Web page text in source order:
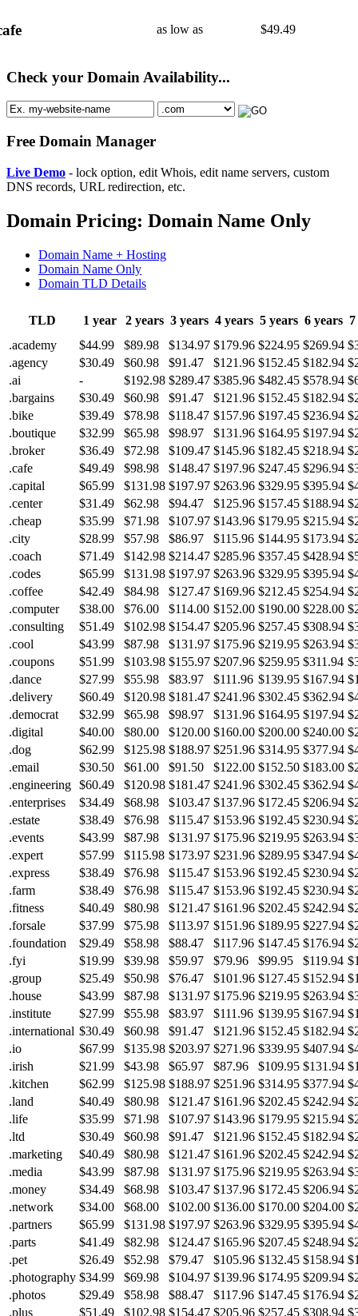
as low as $49.49
Check your Domain Availability...
Free Domain Manager
Live Demo - lock option, edit Whois, edit name servers, custom
DNS records, URL redirection, etc.
Domain Pricing: Domain Name Only
Domain Name + Hosting
Domain Name Only
Domain TLD Details
TLD 1 year 2 years 3 years 4 years 5 years 6 years
.academy
$44.99 $89.98 $134.97 $179.96 $224.95 $269.94
.agency
$30.49 $60.98 $91.47 $121.96 $152.45 $182.94
.ai
- $192.98 $289.47 $385.96 $482.45 $578.94
.bargains
$30.49 $60.98 $91.47 $121.96 $152.45 $182.94
.bike
$39.49 $78.98 $118.47 $157.96 $197.45 $236.94
.boutique
$32.99 $65.98 $98.97 $131.96 $164.95 $197.94
.broker
$36.49 $72.98 $109.47 $145.96 $182.45 $218.94
.cafe
$49.49 $98.98 $148.47 $197.96 $247.45 $296.94
.capital
$65.99 $131.98 $197.97 $263.96 $329.95 $395.94
.center
$31.49 $62.98 $94.47 $125.96 $157.45 $188.94
.cheap
$35.99 $71.98 $107.97 $143.96 $179.95 $215.94
.city
$28.99 $57.98 $86.97 $115.96 $144.95 $173.94
.coach
$71.49 $142.98 $214.47 $285.96 $357.45 $428.94
.codes
$65.99 $131.98 $197.97 $263.96 $329.95 $395.94
.coffee
$42.49 $84.98 $127.47 $169.96 $212.45 $254.94
.computer
$38.00 $76.00 $114.00 $152.00 $190.00 $228.00
.consulting
$51.49 $102.98 $154.47 $205.96 $257.45 $308.94
.cool
$43.99 $87.98 $131.97 $175.96 $219.95 $263.94
.coupons
$51.99 $103.98 $155.97 $207.96 $259.95 $311.94
.dance
$27.99 $55.98 $83.97 $111.96 $139.95 $167.94
.delivery
$60.49 $120.98 $181.47 $241.96 $302.45 $362.94
.democrat
$32.99 $65.98 $98.97 $131.96 $164.95 $197.94
.digital
$40.00 $80.00 $120.00 $160.00 $200.00 $240.00
.dog
$62.99 $125.98 $188.97 $251.96 $314.95 $377.94
.email
$30.50 $61.00 $91.50 $122.00 $152.50 $183.00
.engineering $60.49 $120.98 $181.47 $241.96 $302.45 $362.94
.enterprises
$34.49 $68.98 $103.47 $137.96 $172.45 $206.94
.estate
$38.49 $76.98 $115.47 $153.96 $192.45 $230.94
.events
$43.99 $87.98 $131.97 $175.96 $219.95 $263.94
.expert
$57.99 $115.98 $173.97 $231.96 $289.95 $347.94
.express
$38.49 $76.98 $115.47 $153.96 $192.45 $230.94
.farm
$38.49 $76.98 $115.47 $153.96 $192.45 $230.94
.fitness
$40.49 $80.98 $121.47 $161.96 $202.45 $242.94
.forsale
$37.99 $75.98 $113.97 $151.96 $189.95 $227.94
.foundation
$29.49 $58.98 $88.47 $117.96 $147.45 $176.94
.fyi
$19.99 $39.98 $59.97 $79.96 $99.95 $119.94
.group
$25.49 $50.98 $76.47 $101.96 $127.45 $152.94
.house
$43.99 $87.98 $131.97 $175.96 $219.95 $263.94
.institute
$27.99 $55.98 $83.97 $111.96 $139.95 $167.94
.international $30.49 $60.98 $91.47 $121.96 $152.45 $182.94
.io
$67.99 $135.98 $203.97 $271.96 $339.95 $407.94
.irish
$21.99 $43.98 $65.97 $87.96 $109.95 $131.94
.kitchen
$62.99 $125.98 $188.97 $251.96 $314.95 $377.94
.land
$40.49 $80.98 $121.47 $161.96 $202.45 $242.94
.life
$35.99 $71.98 $107.97 $143.96 $179.95 $215.94
.ltd
$30.49 $60.98 $91.47 $121.96 $152.45 $182.94
.marketing
$40.49 $80.98 $121.47 $161.96 $202.45 $242.94
.media
$43.99 $87.98 $131.97 $175.96 $219.95 $263.94
.money
$34.49 $68.98 $103.47 $137.96 $172.45 $206.94
.network
$34.00 $68.00 $102.00 $136.00 $170.00 $204.00
.partners
$65.99 $131.98 $197.97 $263.96 $329.95 $395.94
.parts
$41.49 $82.98 $124.47 $165.96 $207.45 $248.94
.pet
$26.49 $52.98 $79.47 $105.96 $132.45 $158.94
.photography $34.99 $69.98 $104.97 $139.96 $174.95 $209.94
.photos
$29.49 $58.98 $88.47 $117.96 $147.45 $176.94
.plus
$51.49 $102.98 $154.47 $205.96 $257.45 $308.94